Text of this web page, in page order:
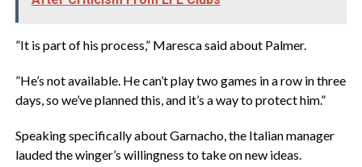
‎”It is part of his process,” Maresca said about Palmer.
‎”He’s not available. He can’t play two games in a row in three
days, so we’ve planned this, and it’s a way to protect him.”
‎Speaking specifically about Garnacho, the Italian manager
lauded the winger’s willingness to take on new ideas.